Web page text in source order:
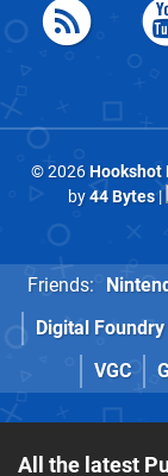
© 2026Hookshot
by44 Bytes|
Friends:
Digital Foundry
VGC
All the latest